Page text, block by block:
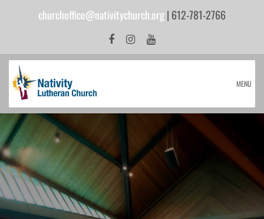
churchoffice@nativitychurch.org| 612-781-2766
MENU